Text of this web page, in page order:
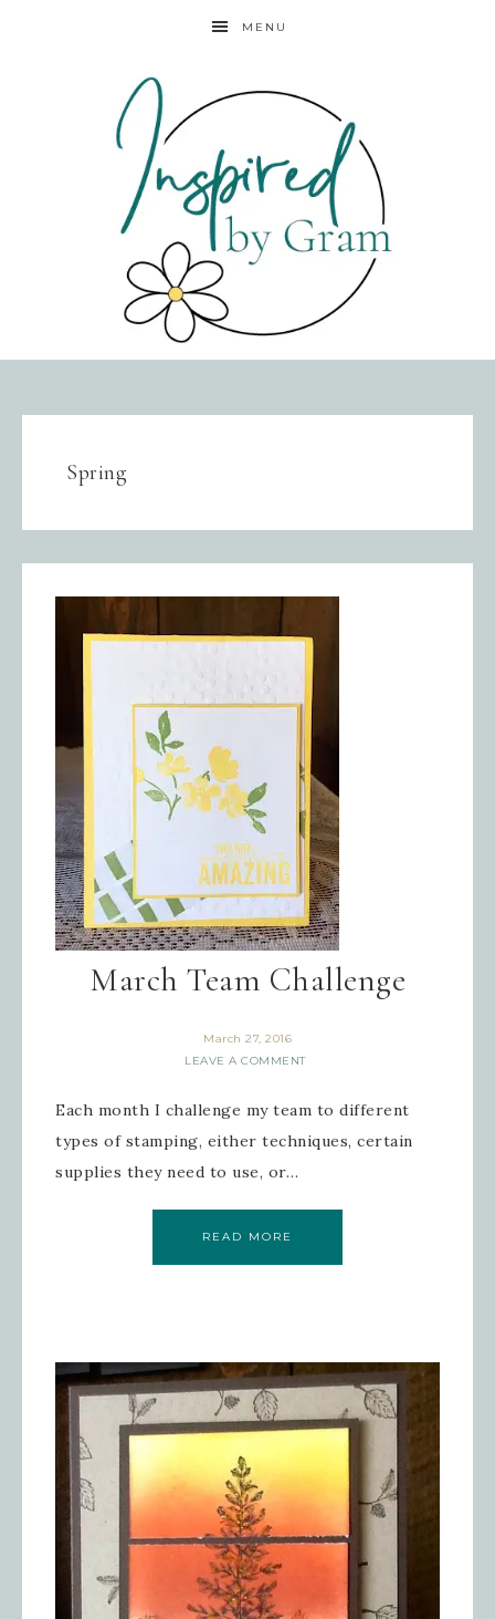
MENU
Spring
March Team Challenge
March 27, 2016
LEAVE A COMMENT
Each month I challenge my team to different
types of stamping, either techniques, certain
supplies they need to use, or…
READ MORE